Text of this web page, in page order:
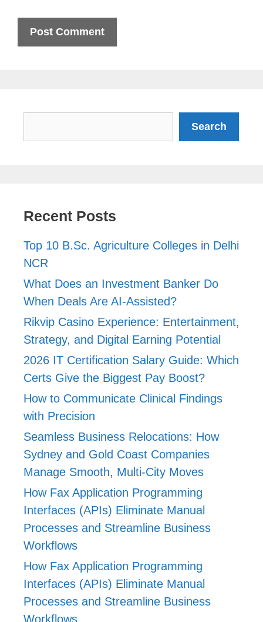
Search
Recent Posts
Top 10 B.Sc. Agriculture Colleges in Delhi
NCR
What Does an Investment Banker Do
When Deals Are AI-Assisted?
Rikvip Casino Experience: Entertainment,
Strategy, and Digital Earning Potential
2026 IT Certification Salary Guide: Which
Certs Give the Biggest Pay Boost?
How to Communicate Clinical Findings
with Precision
Seamless Business Relocations: How
Sydney and Gold Coast Companies
Manage Smooth, Multi-City Moves
How Fax Application Programming
Interfaces (APIs) Eliminate Manual
Processes and Streamline Business
Workflows
How Fax Application Programming
Interfaces (APIs) Eliminate Manual
Processes and Streamline Business
Workflows